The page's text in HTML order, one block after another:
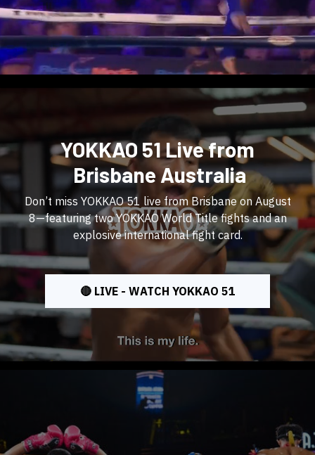
YOKKAO 51 Live from
Brisbane Australia
Don’t miss YOKKAO 51 live from Brisbane on August
8—featuring two YOKKAO World Title fights and an
explosive international fight card.
🔴 LIVE - WATCH YOKKAO 51